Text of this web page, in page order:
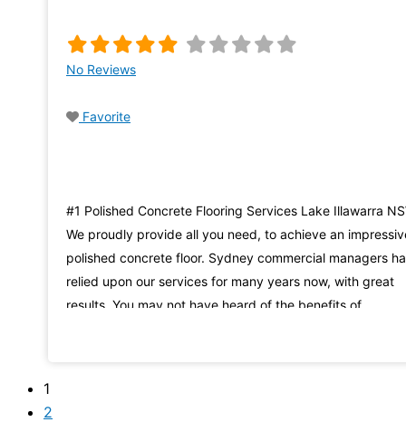
No Reviews
Favorite
#1 Polished Concrete Flooring Services Lake Illawarra
We proudly provide all you need, to achieve an
polished concrete floor. Sydney commercial managers
relied upon our services for many years now, with great
results. You may not have heard of the benefits of
1
2